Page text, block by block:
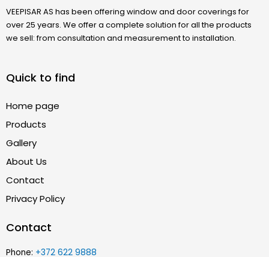
VEEPISAR AS has been offering window and door coverings for
over 25 years. We offer a complete solution for all the products
we sell: from consultation and measurement to installation.
Quick to find
Home page
Products
Gallery
About Us
Contact
Privacy Policy
Contact
Phone: +372 622 9888